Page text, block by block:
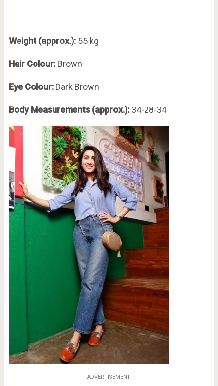
Weight (approx.):55 kg
Hair Colour: Brown
Eye Colour: Dark Brown
Body Measurements (approx.): 34-28-34
ADVERTISEMENT